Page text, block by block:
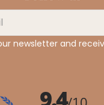
newsletter and